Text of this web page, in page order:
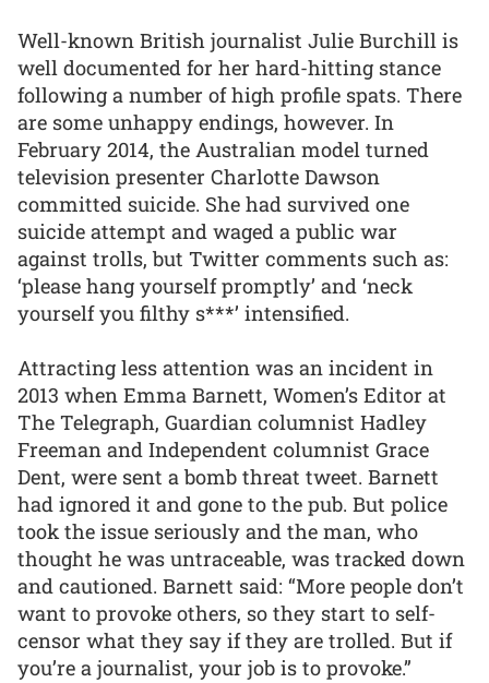
Well-known British journalist Julie Burchill is
well documented for her hard-hitting stance
following a number of high profile spats. There
are some unhappy endings, however. In
February 2014, the Australian model turned
television presenter Charlotte Dawson
committed suicide. She had survived one
suicide attempt and waged a public war
against trolls, but Twitter comments such as:
‘please hang yourself promptly’ and ‘neck
yourself you filthy s***’ intensified.
Attracting less attention was an incident in
2013 when Emma Barnett, Women’s Editor at
The Telegraph, Guardian columnist Hadley
Freeman and Independent columnist Grace
Dent, were sent a bomb threat tweet. Barnett
had ignored it and gone to the pub. But police
took the issue seriously and the man, who
thought he was untraceable, was tracked down
and cautioned. Barnett said: “More people don’t
want to provoke others, so they start to self-
censor what they say if they are trolled. But if
you’re a journalist, your job is to provoke.”